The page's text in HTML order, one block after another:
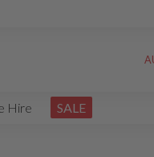
Hire SALE